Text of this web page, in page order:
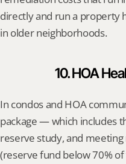
directly and run a property
in older neighborhoods.
10. HOA
In condos and HOA
package — which includes
reserve study, and
(reserve fund below 70%